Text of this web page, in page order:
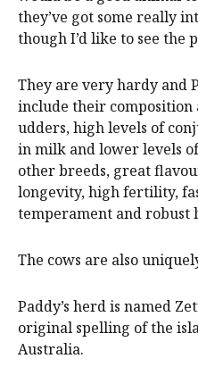
they’ve got some really
though I’d like to see the
They are very hardy and
include their
udders, high levels of
in milk and lower levels
other breeds, great
longevity, high fertility,
temperament and robust
The cows are also
Paddy’s herd is named
original spelling of the
Australia.